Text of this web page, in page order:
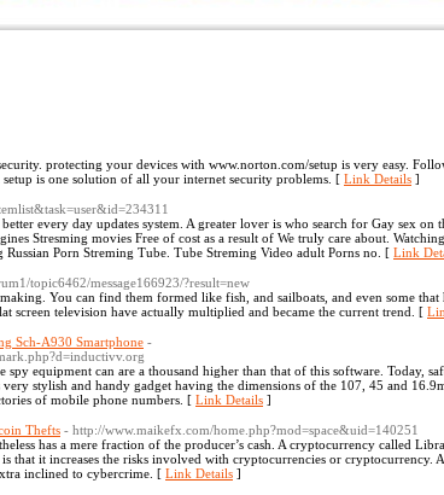
protecting your devices with www.norton.com/setup is very easy.
is one solution of all your internet security problems. [ Link Details ]
every day updates system. A greater lover is who search for Gay sex on
Stresming movies Free of cost as a result of We truly care about. Watching
Porn Streming Tube. Tube Streming Video adult Porns no. [ Link
topic6462/message166923/?result=new
You can find them formed like fish, and sailboats, and even some that
screen television have actually multiplied and became the current trend. [
Sch-A930 Smartphone -
equipment can are a thousand higher than that of this software. Today,
stylish and handy gadget having the dimensions of the 107, 45 and
of mobile phone numbers. [ Link Details ]
Thefts - http://www.maikefx.com/home.php?mod=space&uid=140251
has a mere fraction of the producer’s cash. A cryptocurrency called
that it increases the risks involved with cryptocurrencies or cryptocurrency.
inclined to cybercrime. [ Link Details ]